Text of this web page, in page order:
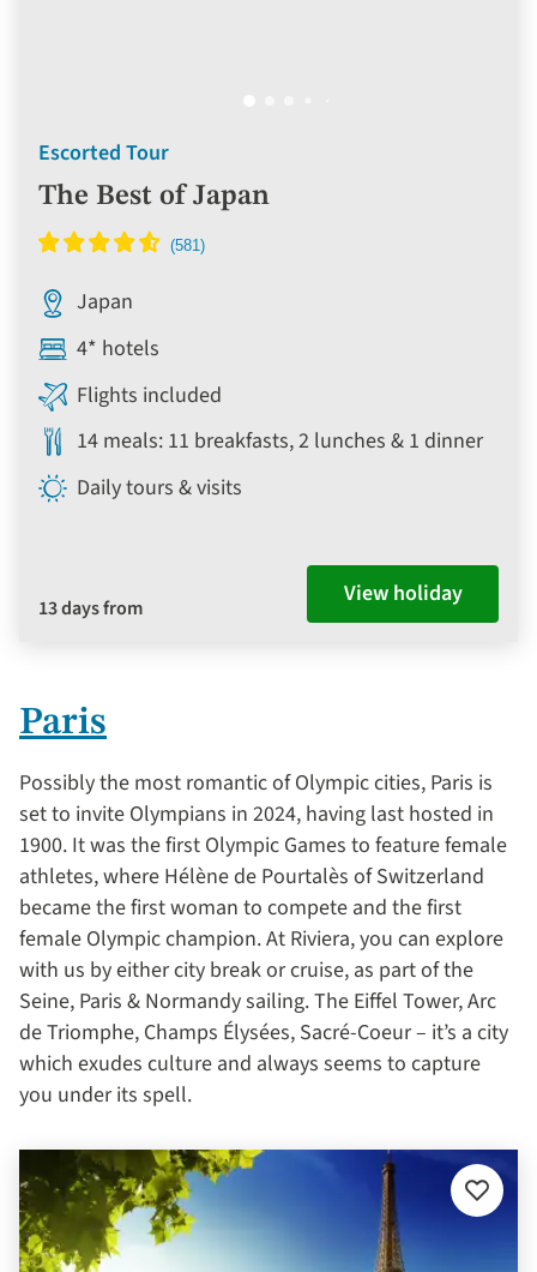
Escorted Tour
The Best of Japan
Japan
4* hotels
Flights included
14 meals: 11 breakfasts, 2 lunches & 1 dinner
Daily tours & visits
13 days from View holiday
Paris
Possibly the most romantic of Olympic cities, Paris is
set to invite Olympians in 2024, having last hosted in
1900. It was the first Olympic Games to feature female
athletes, where Hélène de Pourtalès of Switzerland
became the first woman to compete and the first
female Olympic champion. At Riviera, you can explore
with us by either city break or cruise, as part of the
Seine, Paris & Normandy sailing. The Eiffel Tower, Arc
de Triomphe, Champs Élysées, Sacré-Coeur – it’s a city
which exudes culture and always seems to capture
you under its spell.
Add
to